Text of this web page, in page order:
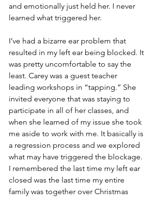
and emotionally just held her. I never
learned what triggered her.
I’ve had a bizarre ear problem that
resulted in my left ear being blocked. It
was pretty uncomfortable to say the
least. Carey was a guest teacher
leading workshops in “tapping.” She
invited everyone that was staying to
participate in all of her classes, and
when she learned of my issue she took
me aside to work with me. It basically is
a regression process and we explored
what may have triggered the blockage.
I remembered the last time my left ear
closed was the last time my entire
family was together over Christmas